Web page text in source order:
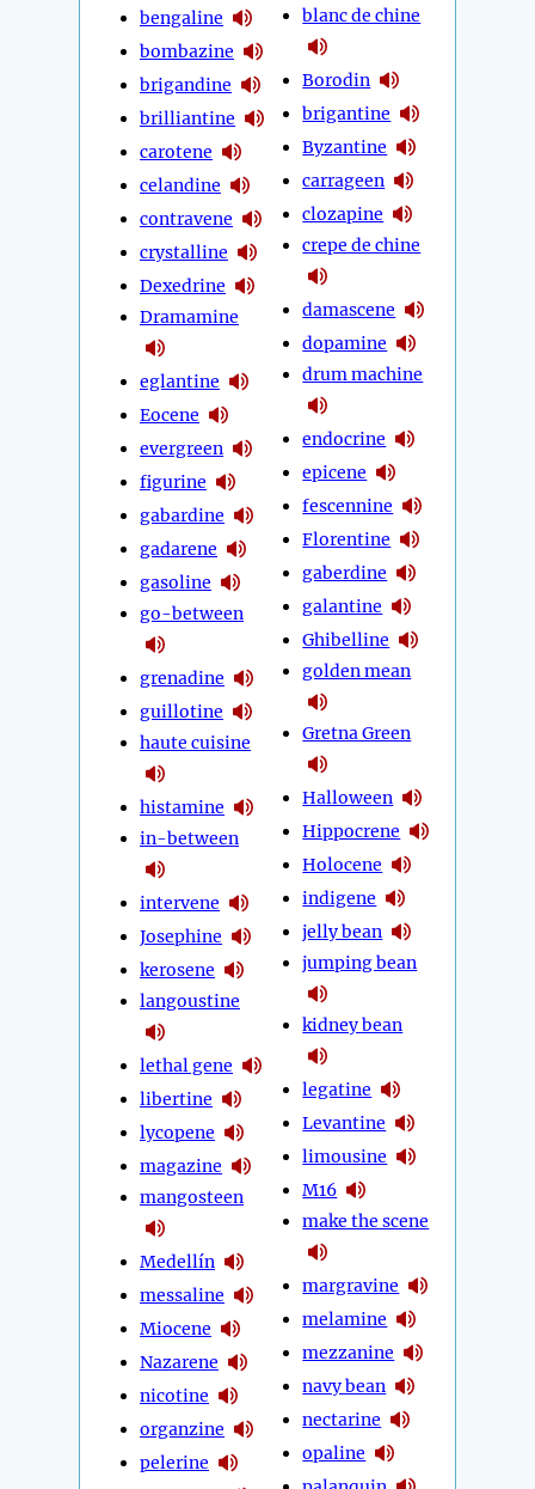
bengaline
bombazine
brigandine
brilliantine
carotene
celandine
contravene
crystalline
Dexedrine
Dramamine
eglantine
Eocene
evergreen
figurine
gabardine
gadarene
gasoline
go-between
grenadine
guillotine
haute cuisine
histamine
in-between
intervene
Josephine
kerosene
langoustine
lethal gene
libertine
lycopene
magazine
mangosteen
Medellín
messaline
Miocene
Nazarene
nicotine
organzine
pelerine
blanc de chine
Borodin
brigantine
Byzantine
carrageen
clozapine
crepe de chine
damascene
dopamine
drum machine
endocrine
epicene
fescennine
Florentine
gaberdine
galantine
Ghibelline
golden mean
Gretna Green
Halloween
Hippocrene
Holocene
indigene
jelly bean
jumping bean
kidney bean
legatine
Levantine
limousine
M16
make the scene
margravine
melamine
mezzanine
navy bean
nectarine
opaline